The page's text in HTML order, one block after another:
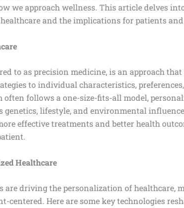
we approach wellness. This article delves
and the implications for patients
to as precision medicine, is an approach
to individual characteristics,
follows a one-size-fits-all model,
genetics, lifestyle, and environmental
effective treatments and better health
Healthcare
are driving the personalization of healthcare,
centered. Here are some key technologies